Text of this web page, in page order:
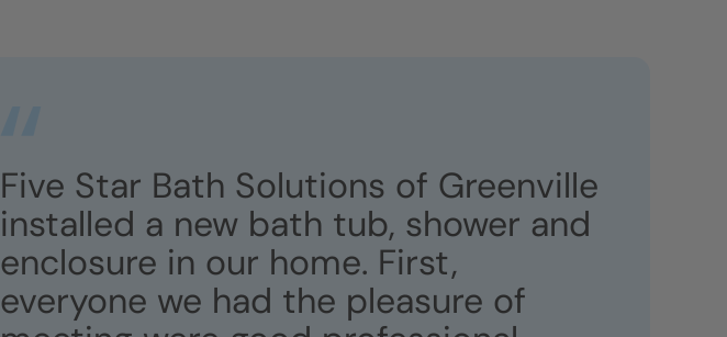
Five Star Bath Solutions of Greenville
installed a new bath tub, shower and
enclosure in our home. First,
everyone we had the pleasure of